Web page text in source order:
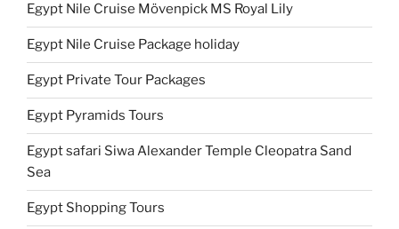
Egypt Nile Cruise Mövenpick MS Royal Lily
Egypt Nile Cruise Package holiday
Egypt Private Tour Packages
Egypt Pyramids Tours
Egypt safari Siwa Alexander Temple Cleopatra Sand
Sea
Egypt Shopping Tours